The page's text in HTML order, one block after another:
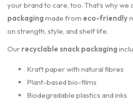
your brand to care, too. That’s why we
packaging made from eco-friendly
on strength, style, and shelf life.
Our recyclable snack packaging
Kraft paper with natural fibres
Plant-based bio-films
Biodegradable plastics and inks